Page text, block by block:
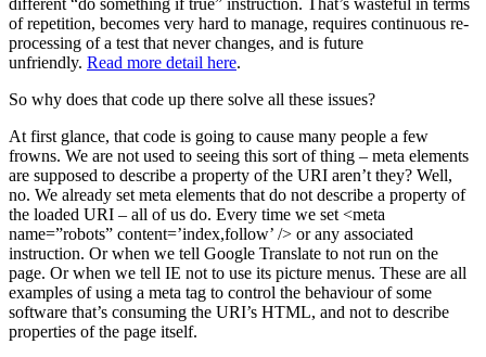
different “do something if true” instruction. That’s wasteful in terms
of repetition, becomes very hard to manage, requires continuous re-
processing of a test that never changes, and is future
unfriendly. Read more detail here.
So why does that code up there solve all these issues?
At first glance, that code is going to cause many people a few
frowns. We are not used to seeing this sort of thing – meta elements
are supposed to describe a property of the URI aren’t they? Well,
no. We already set meta elements that do not describe a property of
the loaded URI – all of us do. Every time we set <meta
name=”robots” content=’index,follow’ /> or any associated
instruction. Or when we tell Google Translate to not run on the
page. Or when we tell IE not to use its picture menus. These are all
examples of using a meta tag to control the behaviour of some
software that’s consuming the URI’s HTML, and not to describe
properties of the page itself.